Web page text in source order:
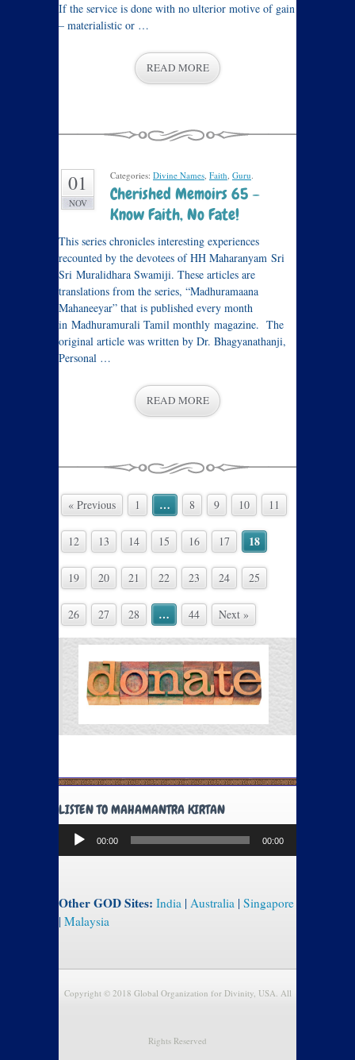
If the service is done with no ulterior motive of gain
– materialistic or …
READ MORE
01
NOV
Categories: Divine Names, Faith, Guru.
Cherished Memoirs 65 –
Know Faith, No Fate!
This series chronicles interesting experiences
recounted by the devotees of HH Maharanyam Sri
Sri Muralidhara Swamiji. These articles are
translations from the series, “Madhuramaana
Mahaneeyar” that is published every month
in Madhuramurali Tamil monthly magazine. The
original article was written by Dr. Bhagyanathanji,
Personal …
READ MORE
« Previous 1 … 8 9 10 11
12 13 14 15 16 17 18
19 20 21 22 23 24 25
26 27 28 … 44 Next »
LISTEN TO MAHAMANTRA KIRTAN
Audio
Player
00:00 00:00
Other GOD Sites: India | Australia | Singapore
| Malaysia
Copyright © 2018 Global Organization for Divinity, USA. All
Rights Reserved